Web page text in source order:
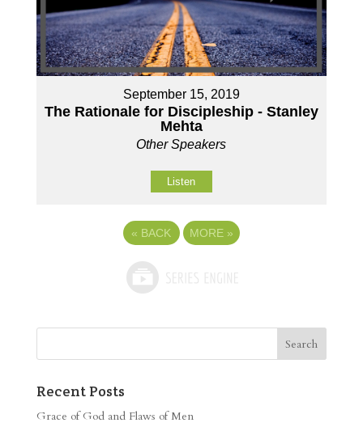
September 15, 2019
The Rationale for Discipleship - Stanley
Mehta
Other Speakers
Listen
« BACK MORE »
Recent Posts
Grace of God and Flaws of Men